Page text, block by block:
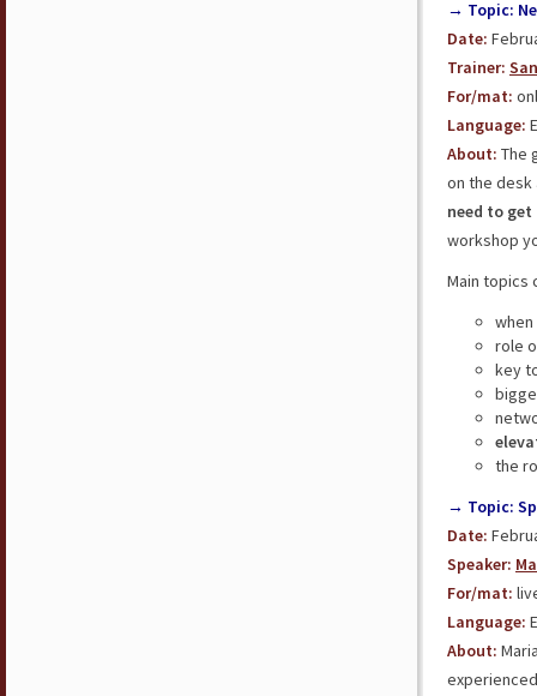
→ Topic:
Date:
Trainer:
For/mat:
Language:
About: The
on the desk
need to
workshop
Main topics
role
key
the
→ Topic:
Date:
Speaker:
For/mat:
Language:
About: